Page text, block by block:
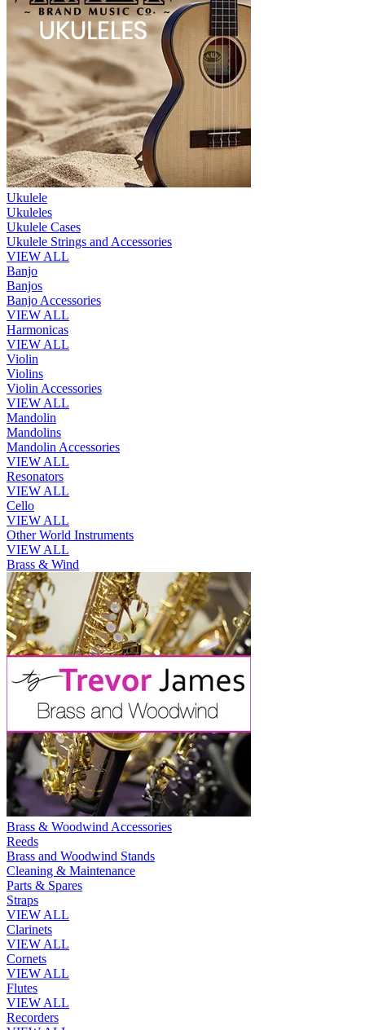
Ukulele
Ukuleles
Ukulele Cases
Ukulele Strings and Accessories
VIEW ALL
Banjo
Banjos
Banjo Accessories
VIEW ALL
Harmonicas
VIEW ALL
Violin
Violins
Violin Accessories
VIEW ALL
Mandolin
Mandolins
Mandolin Accessories
VIEW ALL
Resonators
VIEW ALL
Cello
VIEW ALL
Other World Instruments
VIEW ALL
Brass & Wind
Brass & Woodwind Accessories
Reeds
Brass and Woodwind Stands
Cleaning & Maintenance
Parts & Spares
Straps
VIEW ALL
Clarinets
VIEW ALL
Cornets
VIEW ALL
Flutes
VIEW ALL
Recorders